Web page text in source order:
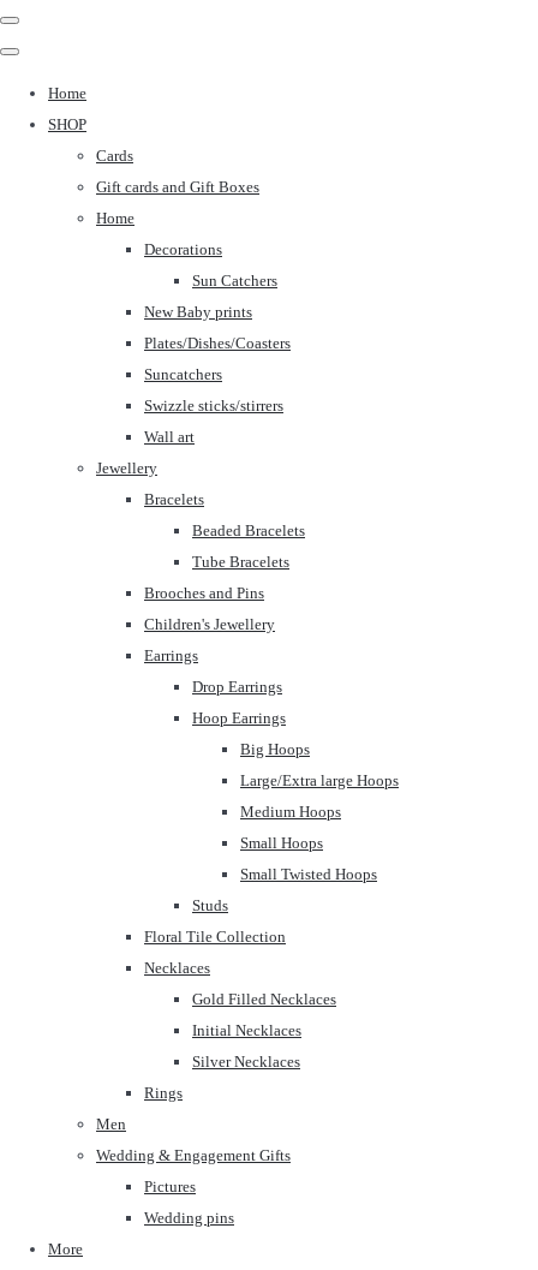
Home
SHOP
Cards
Gift cards and Gift Boxes
Home
Decorations
Sun Catchers
New Baby prints
Plates/Dishes/Coasters
Suncatchers
Swizzle sticks/stirrers
Wall art
Jewellery
Bracelets
Beaded Bracelets
Tube Bracelets
Brooches and Pins
Children's Jewellery
Earrings
Drop Earrings
Hoop Earrings
Big Hoops
Large/Extra large Hoops
Medium Hoops
Small Hoops
Small Twisted Hoops
Studs
Floral Tile Collection
Necklaces
Gold Filled Necklaces
Initial Necklaces
Silver Necklaces
Rings
Men
Wedding & Engagement Gifts
Pictures
Wedding pins
More